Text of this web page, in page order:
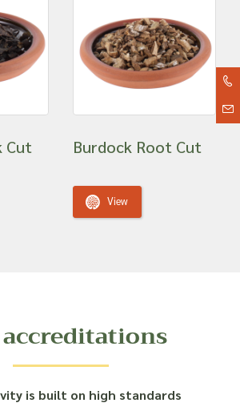
Cut Burdock Root Cut
View
is built on high standards